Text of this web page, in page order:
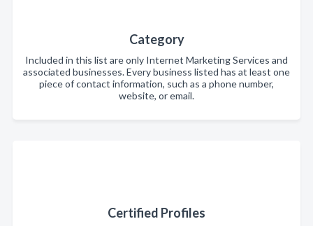
Category
Included in this list are only Internet Marketing Services and
associated businesses. Every business listed has at least one
piece of contact information, such as a phone number,
website, or email.
Certified Profiles